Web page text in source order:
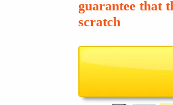
guarantee that
scratch